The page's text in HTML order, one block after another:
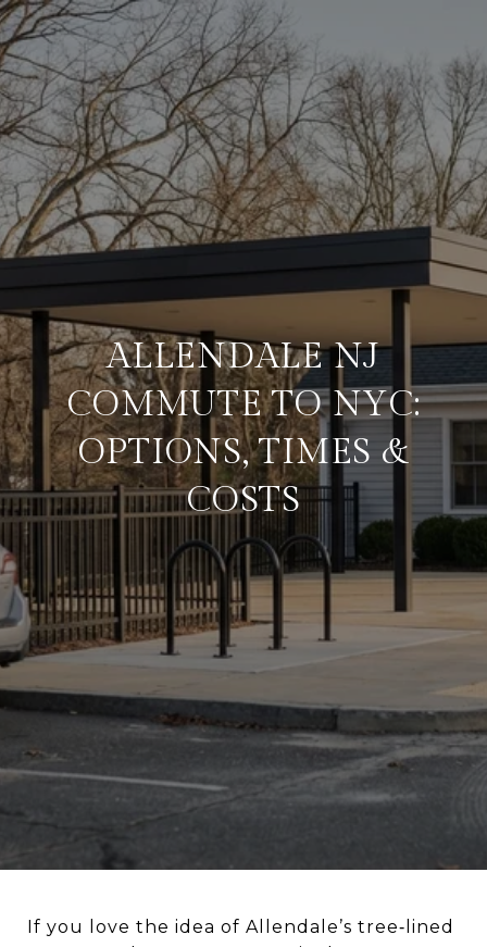
ALLENDALE NJ
COMMUTE TO NYC:
OPTIONS, TIMES &
COSTS
If you love the idea of Allendale’s tree‑lined